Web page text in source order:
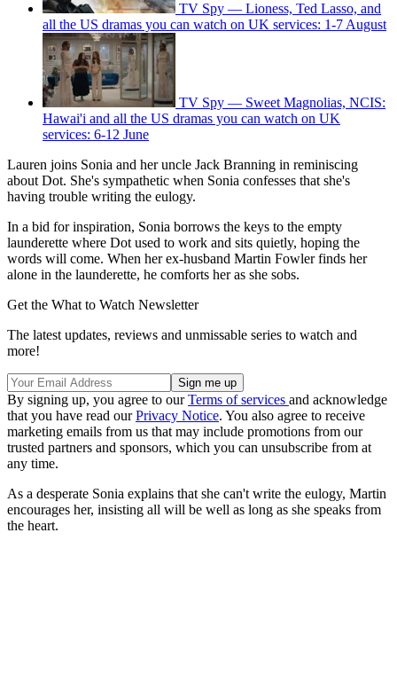
TV Spy — Lioness, Ted Lasso, and
all the US dramas you can watch on UK services: 1-7 August
TV Spy — Sweet Magnolias, NCIS:
Hawai'i and all the US dramas you can watch on UK
services: 6-12 June
Lauren joins Sonia and her uncle Jack Branning in reminiscing
about Dot. She's sympathetic when Sonia confesses that she's
having trouble writing the eulogy.
In a bid for inspiration, Sonia borrows the keys to the empty
launderette where Dot used to work and sits quietly, hoping the
words will come. When her ex-husband Martin Fowler finds her
alone in the launderette, he comforts her as she sobs.
Get the What to Watch Newsletter
The latest updates, reviews and unmissable series to watch and
more!
By signing up, you agree to ourTerms of services and acknowledge
that you have read ourPrivacy Notice. You also agree to receive
marketing emails from us that may include promotions from our
trusted partners and sponsors, which you can unsubscribe from at
any time.
As a desperate Sonia explains that she can't write the eulogy, Martin
encourages her, insisting all will be well as long as she speaks from
the heart.